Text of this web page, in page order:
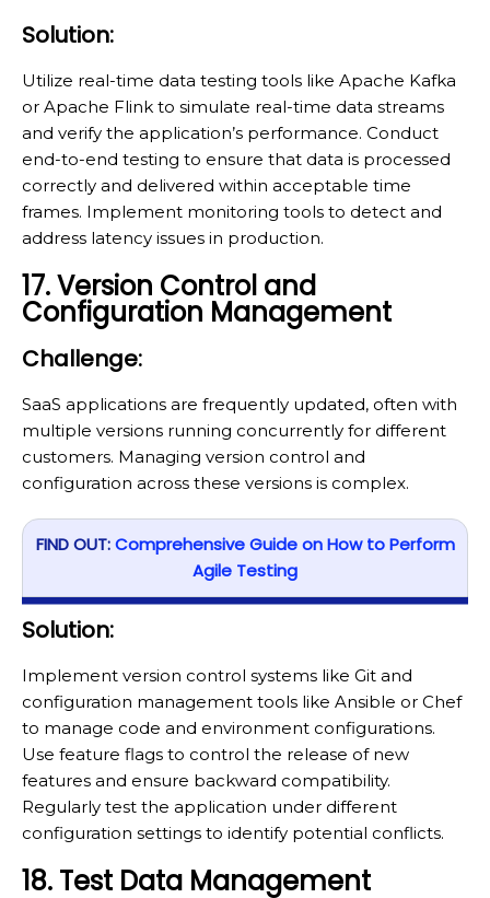
Solution:
Utilize real-time data testing tools like Apache Kafka
or Apache Flink to simulate real-time data streams
and verify the application’s performance. Conduct
end-to-end testing to ensure that data is processed
correctly and delivered within acceptable time
frames. Implement monitoring tools to detect and
address latency issues in production.
17. Version Control and
Configuration Management
Challenge:
SaaS applications are frequently updated, often with
multiple versions running concurrently for different
customers. Managing version control and
configuration across these versions is complex.
FIND OUT:Comprehensive Guide on How to Perform
Agile Testing
Solution:
Implement version control systems like Git and
configuration management tools like Ansible or Chef
to manage code and environment configurations.
Use feature flags to control the release of new
features and ensure backward compatibility.
Regularly test the application under different
configuration settings to identify potential conflicts.
18. Test Data Management